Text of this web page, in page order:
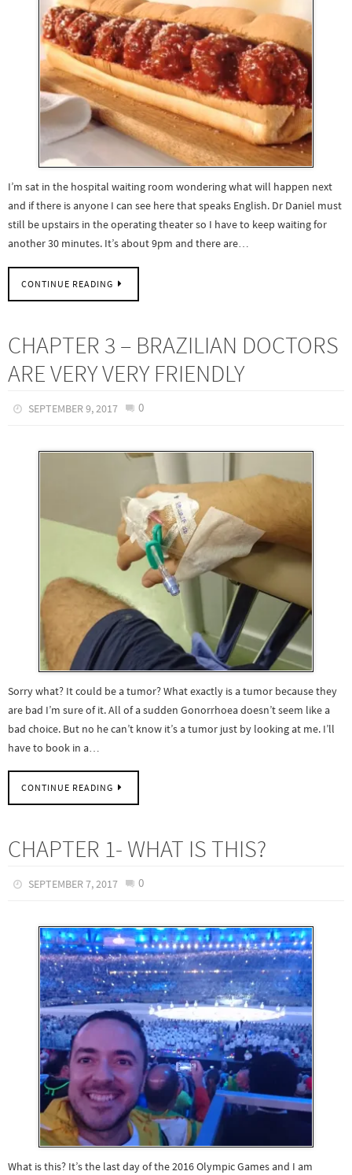
I’m sat in the hospital waiting room wondering what will happen next
and if there is anyone I can see here that speaks English. Dr Daniel must
still be upstairs in the operating theater so I have to keep waiting for
another 30 minutes. It’s about 9pm and there are…
CONTINUE READING
CHAPTER 3 – BRAZILIAN DOCTORS
ARE VERY VERY FRIENDLY
SEPTEMBER 9, 2017 0
Sorry what? It could be a tumor? What exactly is a tumor because they
are bad I’m sure of it. All of a sudden Gonorrhoea doesn’t seem like a
bad choice. But no he can’t know it’s a tumor just by looking at me. I’ll
have to book in a…
CONTINUE READING
CHAPTER 1- WHAT IS THIS?
SEPTEMBER 7, 2017 0
What is this? It’s the last day of the 2016 Olympic Games and I am